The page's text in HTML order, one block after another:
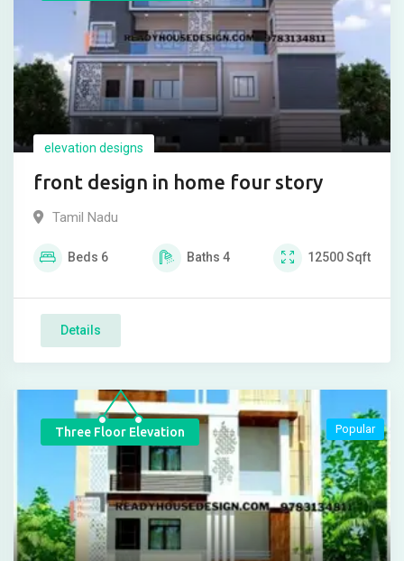
elevation designs
front design in home four story
Tamil Nadu
Beds 6 Baths 4 12500Sqft
Details
Three Floor Elevation Popular